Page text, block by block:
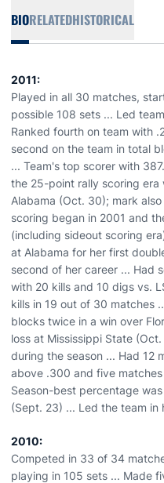
BIORELATEDHISTORICAL
2011:
Played in all 30 matches,
possible 108 sets ... Led
Ranked fourth on team with
second on the team in total
... Team's top scorer with
the 25-point rally scoring
Alabama (Oct. 30); mark
scoring began in 2001 and
(including sideout scoring
at Alabama for her first
second of her career ... Had
with 20 kills and 10 digs vs.
kills in 19 out of 30 matches
blocks twice in a win over
loss at Mississippi State
during the season ... Had 12
above .300 and five
Season-best percentage
(Sept. 23) ... Led the team
2010:
Competed in 33 of 34
playing in 105 sets ... Made